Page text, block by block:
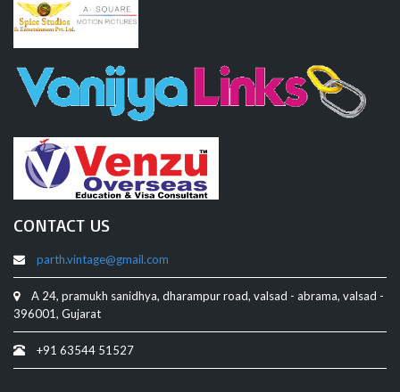
CONTACT US
parth.vintage@gmail.com
A 24, pramukh sanidhya, dharampur road, valsad - abrama, valsad -
396001, Gujarat
+91 63544 51527